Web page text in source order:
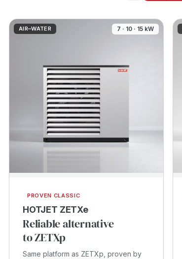
AIR–WATER 7 · 10 · 15 kW
PROVEN CLASSIC
HOTJET ZETXe
Reliable alternative
to ZETXp
Same platform as ZETXp, proven by